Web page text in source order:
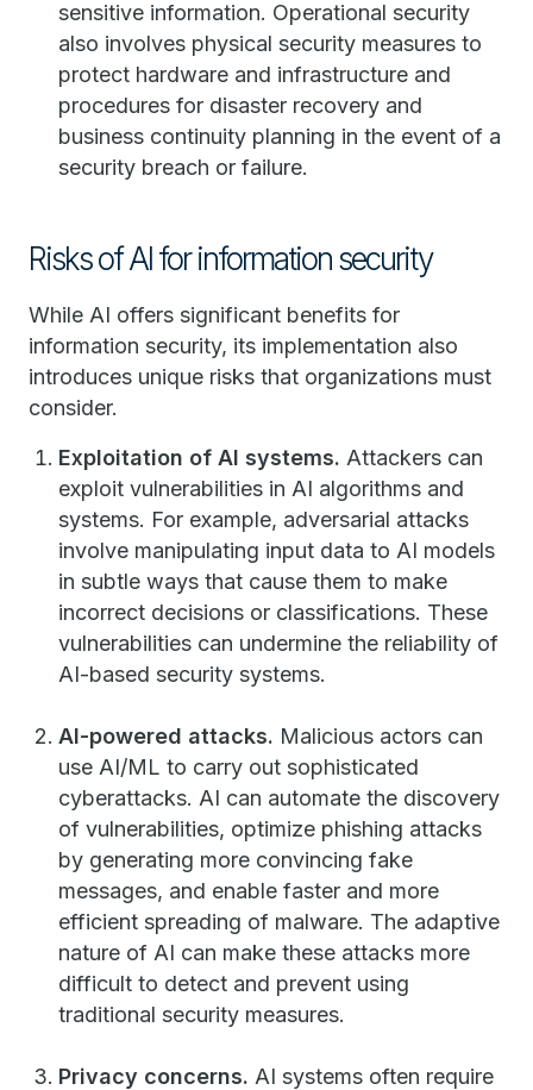
sensitive information. Operational security
also involves physical security measures to
protect hardware and infrastructure and
procedures for disaster recovery and
business continuity planning in the event of a
security breach or failure.
Risks of AI for information security
While AI offers significant benefits for
information security, its implementation also
introduces unique risks that organizations must
consider.
Exploitation of AI systems. Attackers can
exploit vulnerabilities in AI algorithms and
systems. For example, adversarial attacks
involve manipulating input data to AI models
in subtle ways that cause them to make
incorrect decisions or classifications. These
vulnerabilities can undermine the reliability of
AI-based security systems.
AI-powered attacks. Malicious actors can
use AI/ML to carry out sophisticated
cyberattacks. AI can automate the discovery
of vulnerabilities, optimize phishing attacks
by generating more convincing fake
messages, and enable faster and more
efficient spreading of malware. The adaptive
nature of AI can make these attacks more
difficult to detect and prevent using
traditional security measures.
Privacy concerns. AI systems often require